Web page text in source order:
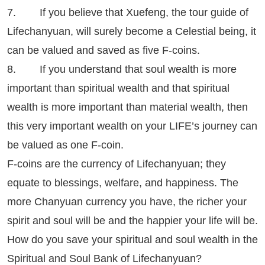
7. If you believe that Xuefeng, the tour guide of
Lifechanyuan, will surely become a Celestial being, it
can be valued and saved as five F-coins.
8. If you understand that soul wealth is more
important than spiritual wealth and that spiritual
wealth is more important than material wealth, then
this very important wealth on your LIFE’s journey can
be valued as one F-coin.
F-coins are the currency of Lifechanyuan; they
equate to blessings, welfare, and happiness. The
more Chanyuan currency you have, the richer your
spirit and soul will be and the happier your life will be.
How do you save your spiritual and soul wealth in the
Spiritual and Soul Bank of Lifechanyuan?